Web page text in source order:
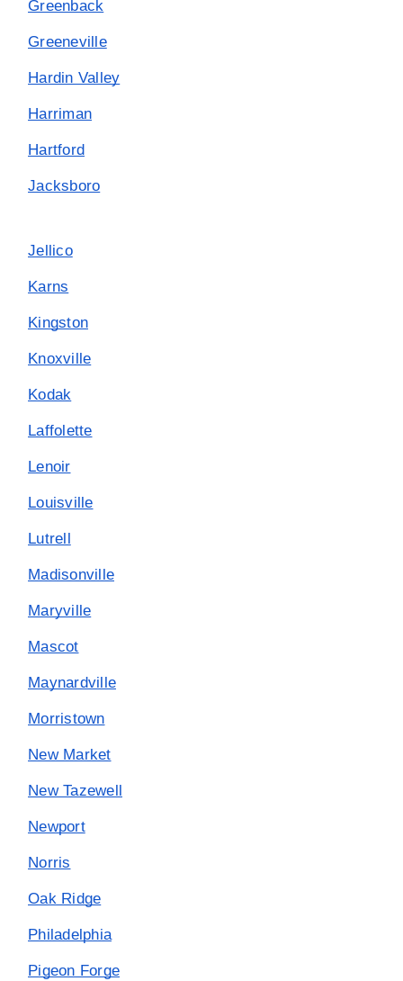
Greenback
Greeneville
Hardin Valley
Harriman
Hartford
Jacksboro
Jellico
Karns
Kingston
Knoxville
Kodak
Laffolette
Lenoir
Louisville
Lutrell
Madisonville
Maryville
Mascot
Maynardville
Morristown
New Market
New Tazewell
Newport
Norris
Oak Ridge
Philadelphia
Pigeon Forge